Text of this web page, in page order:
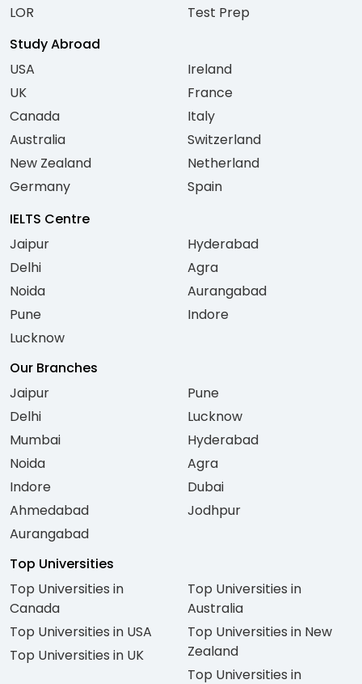
LOR
Test Prep
Study Abroad
USA
UK
Canada
Australia
New Zealand
Germany
Ireland
France
Italy
Switzerland
Netherland
Spain
IELTS Centre
Jaipur
Delhi
Noida
Pune
Lucknow
Hyderabad
Agra
Aurangabad
Indore
Our Branches
Jaipur
Delhi
Mumbai
Noida
Indore
Ahmedabad
Aurangabad
Pune
Lucknow
Hyderabad
Agra
Dubai
Jodhpur
Top Universities
Top Universities in
Canada
Top Universities in USA
Top Universities in UK
Top Universities in
Australia
Top Universities in New
Zealand
Top Universities in